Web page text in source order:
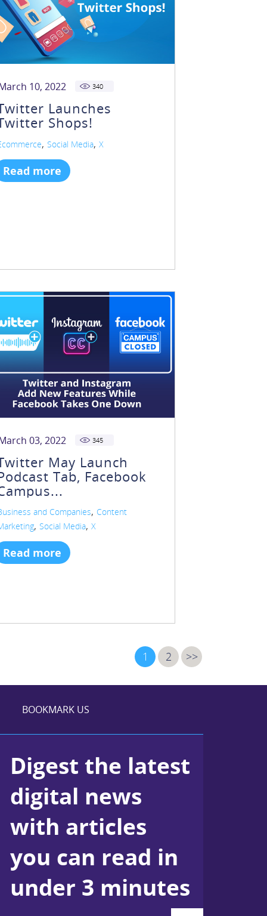
10, 2022 340
Launches
Shops!
, Social Media,X
Read more
03, 2022 345
May Launch
Tab, Facebook
and Companies, Content
, Social Media,X
Read more
1 2 >>
BOOKMARK US
Digest the latest
digital news
with articles
you can read in
under 3 minutes